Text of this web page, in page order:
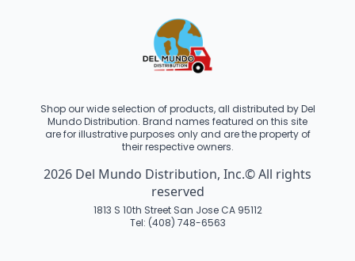
Shop our wide selection of products, all distributed by Del
Mundo Distribution. Brand names featured on this site
are for illustrative purposes only and are the property of
their respective owners.
2026 Del Mundo Distribution, Inc.© All rights
reserved
1813 S 10th Street San Jose CA 95112
Tel: (408) 748-6563